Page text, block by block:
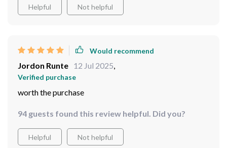
Helpful Not helpful
Would recommend
Jordon Runte 12 Jul 2025,
Verified purchase
worth the purchase
94 guests found this review helpful. Did you?
Helpful Not helpful